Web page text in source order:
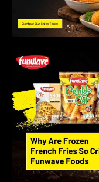
Why
Foods